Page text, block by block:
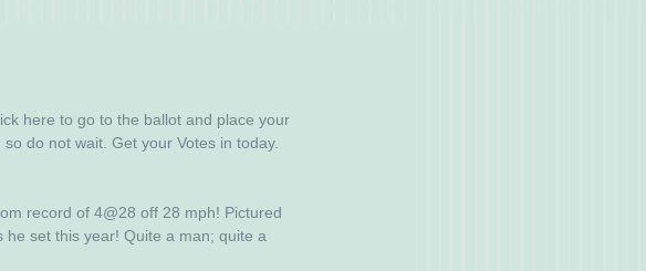
here to go to the ballot and place your
do not wait. Get your Votes in today.
record of 4@28 off 28 mph! Pictured
set this year! Quite a man; quite a